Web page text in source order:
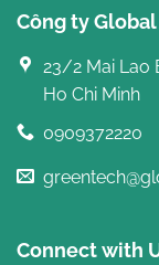
Công ty
23/2 Mai Lao
Ho Chi Minh
0909372220
Connect with